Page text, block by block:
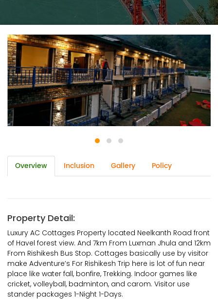
Overview Inclusion Gallery Policy
Property Detail:
Luxury AC Cottages Property located Neelkanth Road front
of Havel forest view. And 7km From Luxman Jhula and 12km
From Rishikesh Bus Stop. Cottages basically use by visitor
make Adventure’s For Rishikesh Trip here is lot of fun near
place like water fall, bonfire, Trekking. Indoor games like
cricket, volleyball, badminton, and carom. Visitor use
stander packages 1-Night 1-Days.